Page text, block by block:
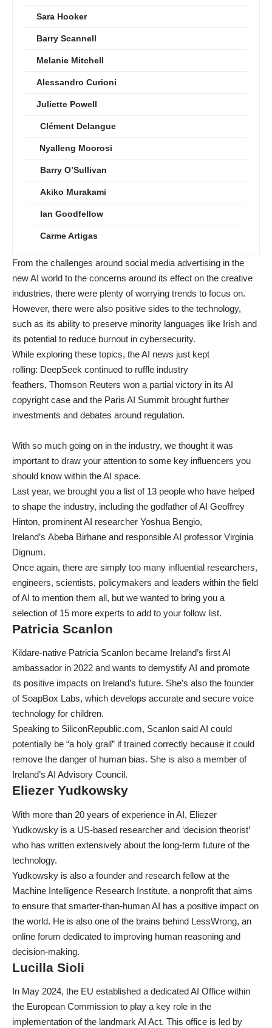
Sara Hooker
Barry Scannell
Melanie Mitchell
Alessandro Curioni
Juliette Powell
Clément Delangue
Nyalleng Moorosi
Barry O’Sullivan
Akiko Murakami
Ian Goodfellow
Carme Artigas
From the challenges around social media advertising in the
new AI world to the concerns around its effect on the creative
industries, there were plenty of worrying trends to focus on.
However, there were also positive sides to the technology,
such as its ability to preserve minority languages like Irish and
its potential to reduce burnout in cybersecurity.
While exploring these topics, the AI news just kept
rolling: DeepSeek continued to ruffle industry
feathers, Thomson Reuters won a partial victory in its AI
copyright case and the Paris AI Summit brought further
investments and debates around regulation.
With so much going on in the industry, we thought it was
important to draw your attention to some key influencers you
should know within the AI space.
Last year, we brought you a list of 13 people who have helped
to shape the industry, including the godfather of AI Geoffrey
Hinton, prominent AI researcher Yoshua Bengio,
Ireland’s Abeba Birhane and responsible AI professor Virginia
Dignum.
Once again, there are simply too many influential researchers,
engineers, scientists, policymakers and leaders within the field
of AI to mention them all, but we wanted to bring you a
selection of 15 more experts to add to your follow list.
Patricia Scanlon
Kildare-native Patricia Scanlon became Ireland’s first AI
ambassador in 2022 and wants to demystify AI and promote
its positive impacts on Ireland’s future. She’s also the founder
of SoapBox Labs, which develops accurate and secure voice
technology for children.
Speaking to SiliconRepublic.com, Scanlon said AI could
potentially be “a holy grail” if trained correctly because it could
remove the danger of human bias. She is also a member of
Ireland’s AI Advisory Council.
Eliezer Yudkowsky
With more than 20 years of experience in AI, Eliezer
Yudkowsky is a US-based researcher and ‘decision theorist’
who has written extensively about the long-term future of the
technology.
Yudkowsky is also a founder and research fellow at the
Machine Intelligence Research Institute, a nonprofit that aims
to ensure that smarter-than-human AI has a positive impact on
the world. He is also one of the brains behind LessWrong, an
online forum dedicated to improving human reasoning and
decision-making.
Lucilla Sioli
In May 2024, the EU established a dedicated AI Office within
the European Commission to play a key role in the
implementation of the landmark AI Act. This office is led by